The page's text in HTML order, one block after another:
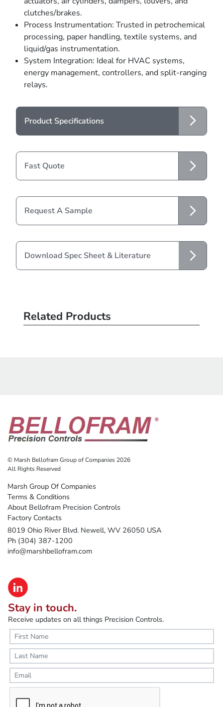
clutches/brakes.
Process Instrumentation: Trusted in petrochemical
processing, paper handling, textile systems, and
liquid/gas instrumentation.
System Integration: Ideal for HVAC systems,
energy management, controllers, and split-ranging
relays.
Product Specifications
Fast Quote
Request A Sample
Download Spec Sheet & Literature
Related Products
© Marsh Bellofram Group of Companies 2026
All Rights Reserved
Marsh Group Of Companies
Terms & Conditions
About Bellofram Precision Controls
Factory Contacts
8019 Ohio River Blvd. Newell, WV 26050 USA
Ph (304) 387-1200
info@marshbellofram.com
Stay in touch.
Receive updates on all things Precision Controls.